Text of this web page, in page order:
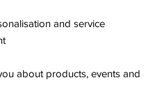
and service
about products, events and